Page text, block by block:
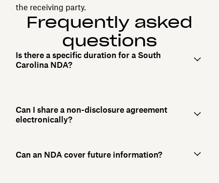
the receiving party.
Frequently asked
questions
Is there a specific duration for a South
Carolina NDA?
Can I share a non-disclosure agreement
electronically?
Can an NDA cover future information?